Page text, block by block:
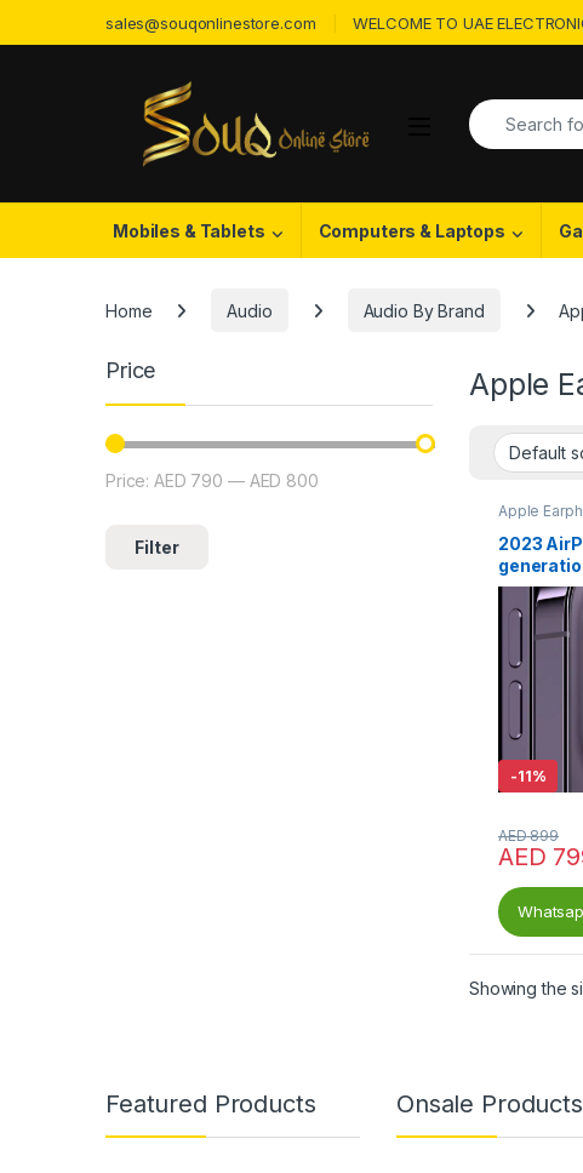
sales@souqonlinestore.com WELCOME TO UAE
Search for:
Mobiles & Tablets Computers & Laptops
Home Audio Audio By Brand
Apple
Apple
2023
-11%
AED
AED899
Showing the
Price
Min price
Max price
Filter
Price:AED 790 — AED 800
Featured Products Onsale Products